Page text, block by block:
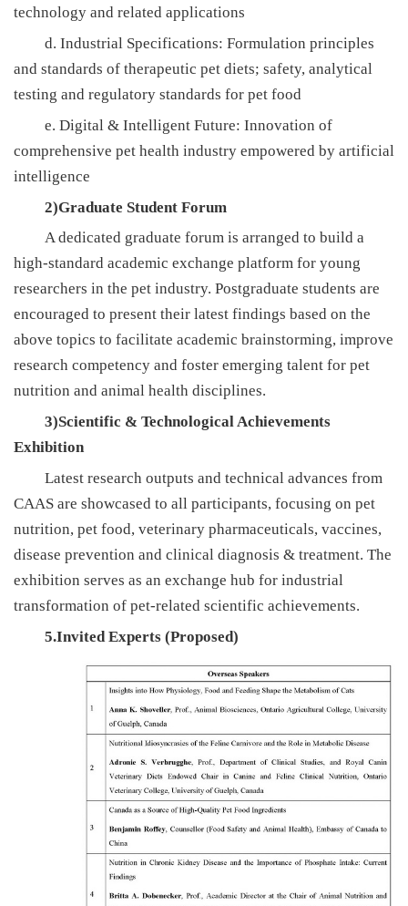
technology and related applications
d. Industrial Specifications: Formulation principles
and standards of therapeutic pet diets; safety, analytical
testing and regulatory standards for pet food
e. Digital & Intelligent Future: Innovation of
comprehensive pet health industry empowered by artificial
intelligence
2)Graduate Student Forum
A dedicated graduate forum is arranged to build a
high-standard academic exchange platform for young
researchers in the pet industry. Postgraduate students are
encouraged to present their latest findings based on the
above topics to facilitate academic brainstorming, improve
research competency and foster emerging talent for pet
nutrition and animal health disciplines.
3)Scientific & Technological Achievements
Exhibition
Latest research outputs and technical advances from
CAAS are showcased to all participants, focusing on pet
nutrition, pet food, veterinary pharmaceuticals, vaccines,
disease prevention and clinical diagnosis & treatment. The
exhibition serves as an exchange hub for industrial
transformation of pet-related scientific achievements.
5.Invited Experts (Proposed)